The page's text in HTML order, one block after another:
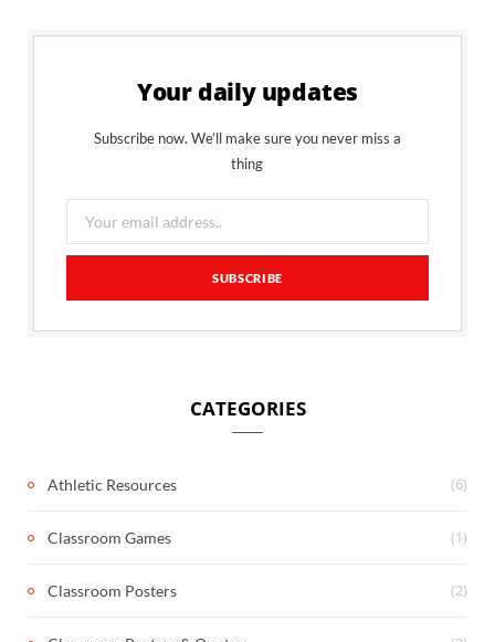
Your daily updates
Subscribe now. We’ll make sure you never miss a
thing
CATEGORIES
Athletic Resources (6)
Classroom Games (1)
Classroom Posters (2)